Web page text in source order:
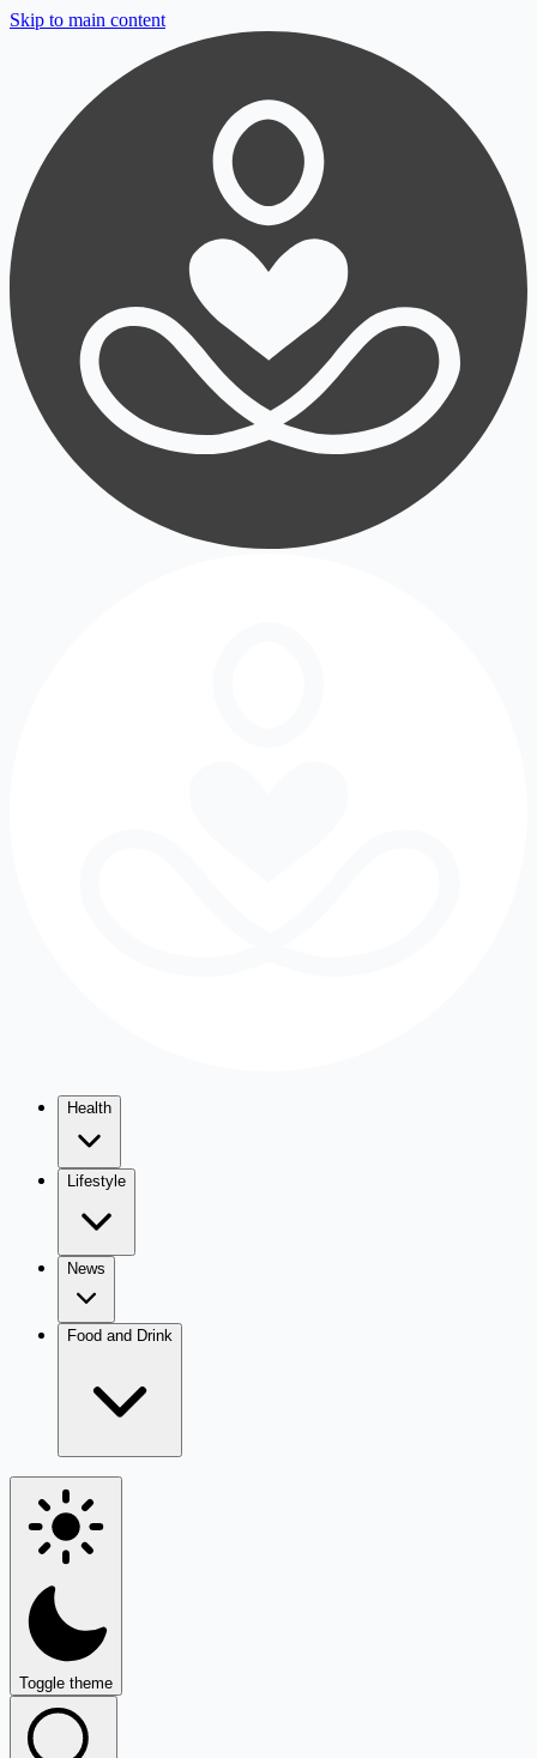
Skip to main content
Health
Lifestyle
News
Food and Drink
Toggle theme